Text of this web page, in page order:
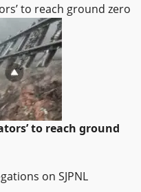
to reach ground zero
to reach ground
on SJPNL